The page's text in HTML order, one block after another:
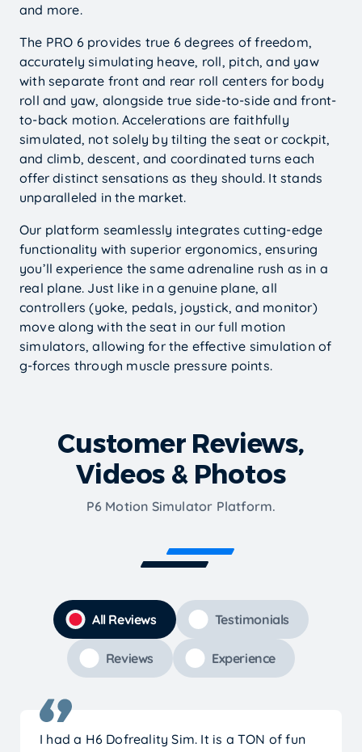
and more.
The PRO 6 provides true 6 degrees of freedom,
accurately simulating heave, roll, pitch, and yaw
with separate front and rear roll centers for body
roll and yaw, alongside true side-to-side and front-
to-back motion. Accelerations are faithfully
simulated, not solely by tilting the seat or cockpit,
and climb, descent, and coordinated turns each
offer distinct sensations as they should. It stands
unparalleled in the market.
Our platform seamlessly integrates cutting-edge
functionality with superior ergonomics, ensuring
you’ll experience the same adrenaline rush as in a
real plane. Just like in a genuine plane, all
controllers (yoke, pedals, joystick, and monitor)
move along with the seat in our full motion
simulators, allowing for the effective simulation of
g-forces through muscle pressure points.
Customer Reviews,
Videos & Photos
P6 Motion Simulator Platform.
All Reviews Testimonials
Reviews Experience
I had a H6 Dofreality Sim. It is a TON of fun